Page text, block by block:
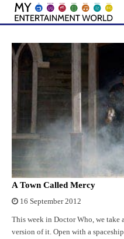
Skip
content
A Town Called Mercy
16 September 2012
This week in Doctor Who, we take
version of it. Open with a